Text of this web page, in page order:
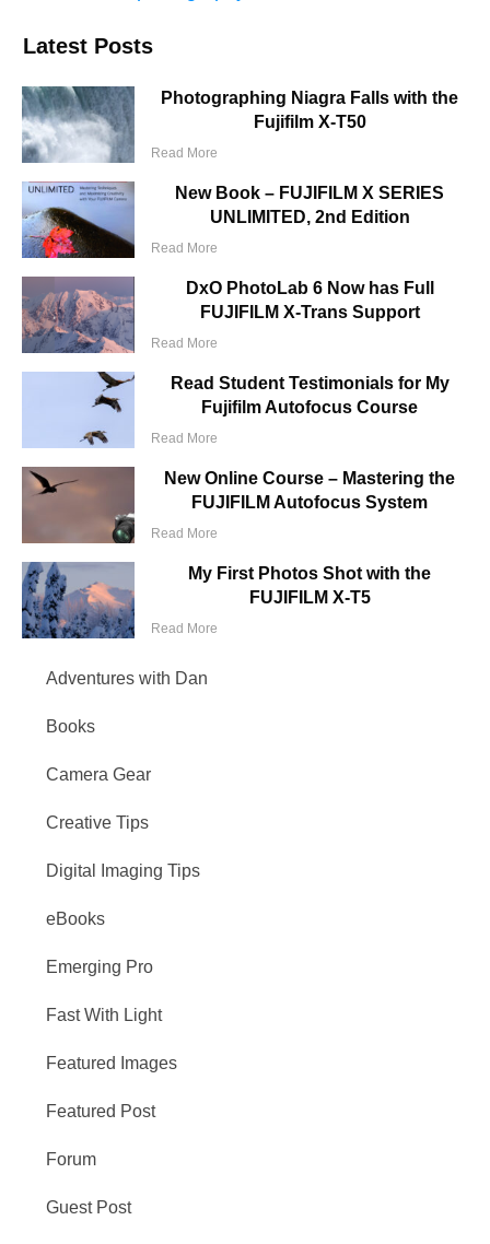
Latest Posts
Photographing Niagra Falls with the
Fujifilm X-T50
Read More
New Book – FUJIFILM X SERIES
UNLIMITED, 2nd Edition
Read More
DxO PhotoLab 6 Now has Full
FUJIFILM X-Trans Support
Read More
Read Student Testimonials for My
Fujifilm Autofocus Course
Read More
New Online Course – Mastering the
FUJIFILM Autofocus System
Read More
My First Photos Shot with the
FUJIFILM X-T5
Read More
Adventures with Dan
Books
Camera Gear
Creative Tips
Digital Imaging Tips
eBooks
Emerging Pro
Fast With Light
Featured Images
Featured Post
Forum
Guest Post